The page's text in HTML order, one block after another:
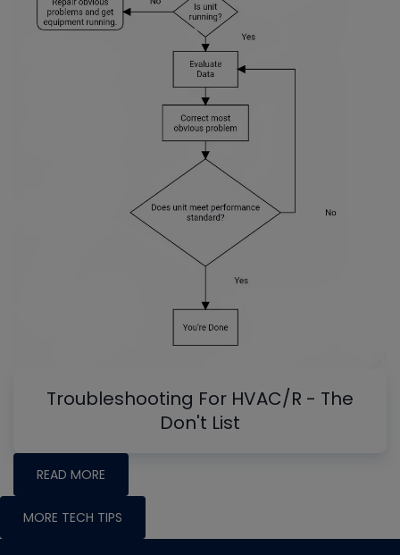
Troubleshooting For HVAC/R - The
Don't List
READ MORE
MORE TECH TIPS